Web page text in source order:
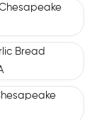
Bread